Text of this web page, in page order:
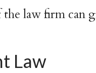
the law firm can
Law